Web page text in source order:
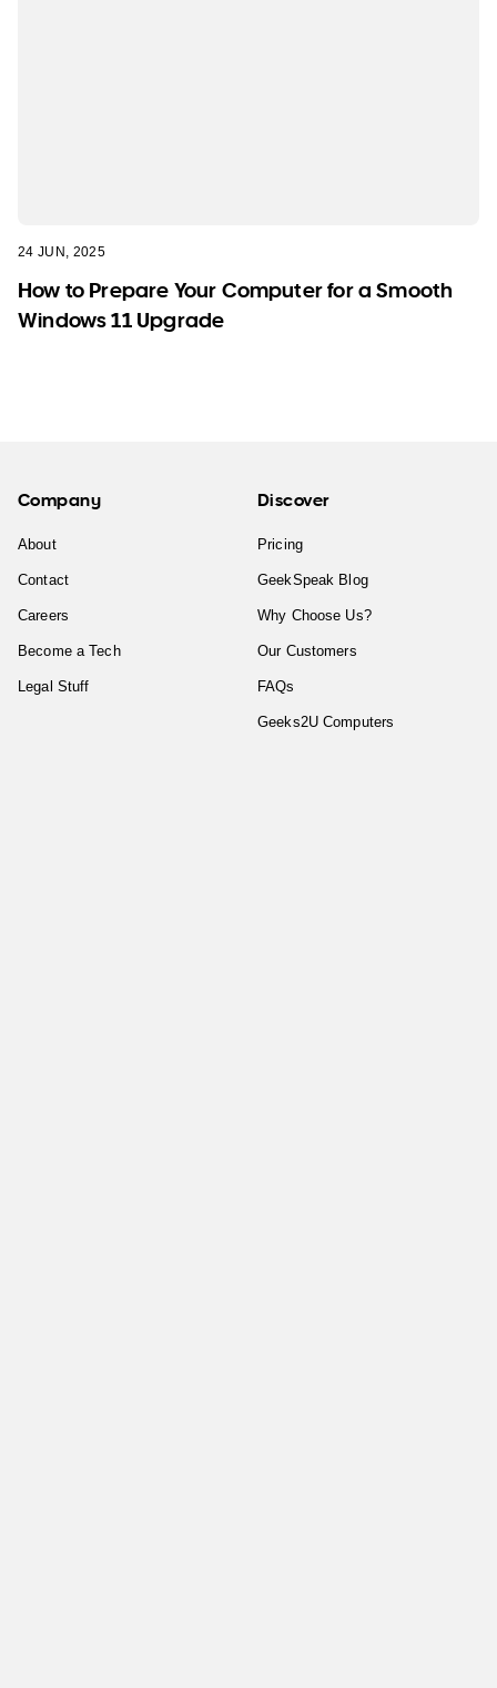
24 JUN, 2025
How to Prepare Your Computer for a Smooth
Windows 11 Upgrade
Company
About
Contact
Careers
Become a Tech
Legal Stuff
Discover
Pricing
GeekSpeak Blog
Why Choose Us?
Our Customers
FAQs
Geeks2U Computers